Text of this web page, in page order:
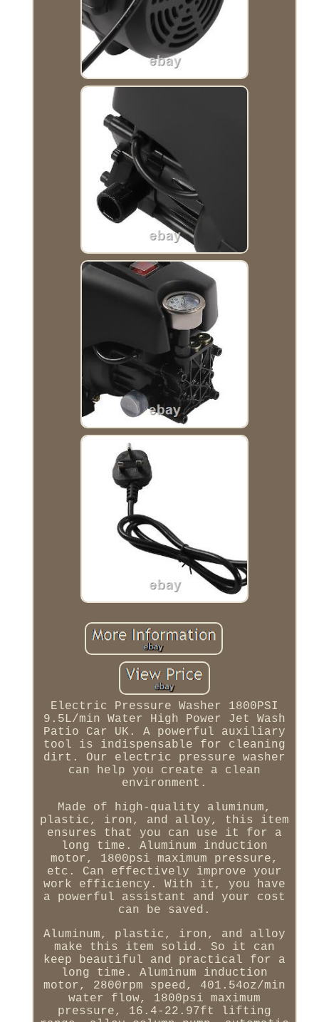
Electric Pressure Washer 1800PSI
9.5L/min Water High Power Jet Wash
Patio Car UK. A powerful auxiliary
tool is indispensable for cleaning
dirt. Our electric pressure washer
can help you create a clean
environment.
Made of high-quality aluminum,
plastic, iron, and alloy, this item
ensures that you can use it for a
long time. Aluminum induction
motor, 1800psi maximum pressure,
etc. Can effectively improve your
work efficiency. With it, you have
a powerful assistant and your cost
can be saved.
Aluminum, plastic, iron, and alloy
make this item solid. So it can
keep beautiful and practical for a
long time. Aluminum induction
motor, 2800rpm speed, 401.54oz/min
water flow, 1800psi maximum
pressure, 16.4-22.97ft lifting